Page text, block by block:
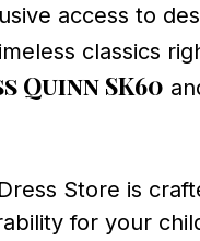
access to
classics
Quinn SK60
Store is
for your